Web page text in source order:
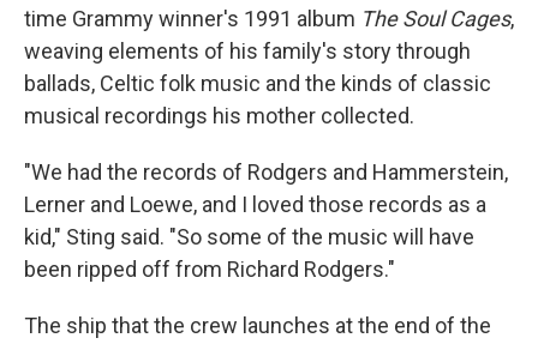
time Grammy winner's 1991 album The Soul Cages,
weaving elements of his family's story through
ballads, Celtic folk music and the kinds of classic
musical recordings his mother collected.
"We had the records of Rodgers and Hammerstein,
Lerner and Loewe, and I loved those records as a
kid," Sting said. "So some of the music will have
been ripped off from Richard Rodgers."
The ship that the crew launches at the end of the